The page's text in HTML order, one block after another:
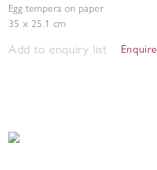
Egg tempera on paper
35 x 25.1 cm
Add to enquiry list Enquire